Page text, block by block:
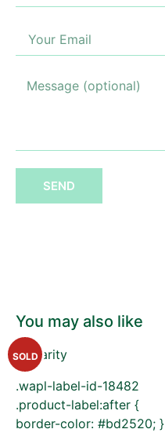
You may also like
.wapl-label-id-18482
.product-label:after {
border-color: #bd2520; }
SOLD
SEND